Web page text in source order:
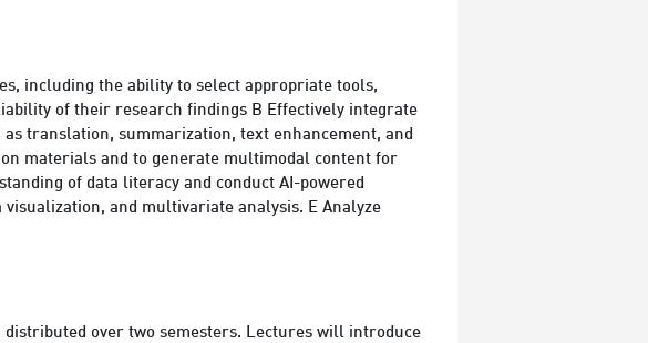
including the ability to select appropriate tools,
of their research findings B Effectively integrate
translation, summarization, text enhancement, and
materials and to generate multimodal content for
of data literacy and conduct AI-powered
and multivariate analysis. E Analyze
over two semesters. Lectures will introduce